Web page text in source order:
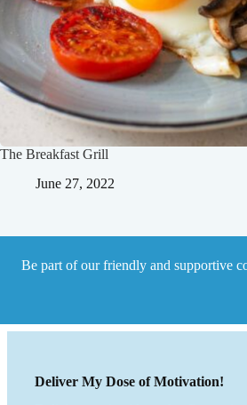
The Breakfast Grill
June 27, 2022
Be part of our friendly and supportive
Deliver My Dose of Motivation!